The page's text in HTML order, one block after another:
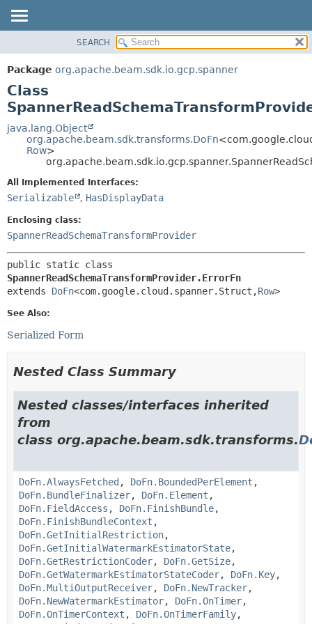
PACKAGE
CLASS
TREE
DEPRECATED
INDEX
DETAIL:
FIELD
SEARCH
Package org.apache.beam.sdk.io.gcp.spanner
Class
java.lang.Object
org.apache.beam.sdk.transforms.DoFn
Row>
All Implemented Interfaces:
Serializable , HasDisplayData
Enclosing class:
SpannerReadSchemaTransformProvider
SpannerReadSchemaTransformProvider.ErrorFn
extends DoFn<com.google.cloud.spanner.Struct,Row>
See Also:
Serialized Form
Nested Class Summary
Nested classes/interfaces inherited
from
class org.apache.beam.sdk.transforms.
DoFn.AlwaysFetched , DoFn.BoundedPerElement ,
DoFn.BundleFinalizer, DoFn.Element ,
DoFn.FieldAccess , DoFn.FinishBundle,
DoFn.FinishBundleContext ,
DoFn.GetInitialRestriction,
DoFn.GetInitialWatermarkEstimatorState,
DoFn.GetRestrictionCoder, DoFn.GetSize,
DoFn.GetWatermarkEstimatorStateCoder, DoFn.Key,
DoFn.MultiOutputReceiver, DoFn.NewTracker,
DoFn.NewWatermarkEstimator, DoFn.OnTimer,
DoFn.OnTimerContext , DoFn.OnTimerFamily,